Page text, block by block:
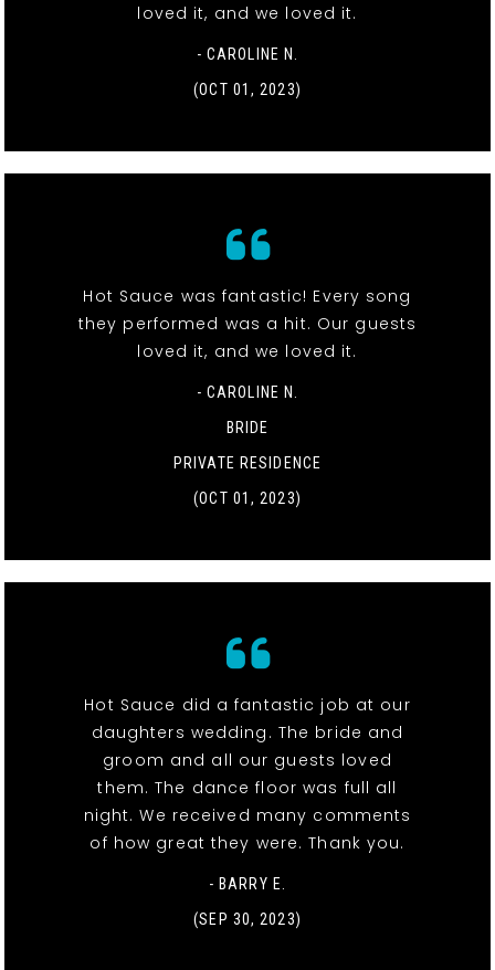
loved it, and we loved it.
- CAROLINE N.
(OCT 01, 2023)
Hot Sauce was fantastic! Every song
they performed was a hit. Our guests
loved it, and we loved it.
- CAROLINE N.
BRIDE
PRIVATE RESIDENCE
(OCT 01, 2023)
Hot Sauce did a fantastic job at our
daughters wedding. The bride and
groom and all our guests loved
them. The dance floor was full all
night. We received many comments
of how great they were. Thank you.
- BARRY E.
(SEP 30, 2023)